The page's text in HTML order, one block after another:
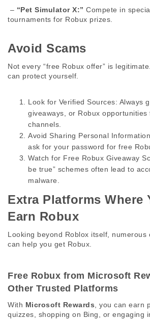
– “Pet Simulator X:” Compete in
tournaments for Robux prizes.
Avoid Scams
Not every “free Robux offer” is
can protect yourself.
Look for Verified Sources: Always
giveaways, or Robux
channels.
Avoid Sharing Personal
ask for your password for free
Watch for Free Robux Giveaway
be true” schemes often lead to
malware.
Extra Platforms Where
Earn Robux
Looking beyond Roblox itself, numerous
can help you get Robux.
Free Robux from Microsoft
Other Trusted Platforms
With Microsoft Rewards , you can earn
quizzes, shopping on Bing, or engaging